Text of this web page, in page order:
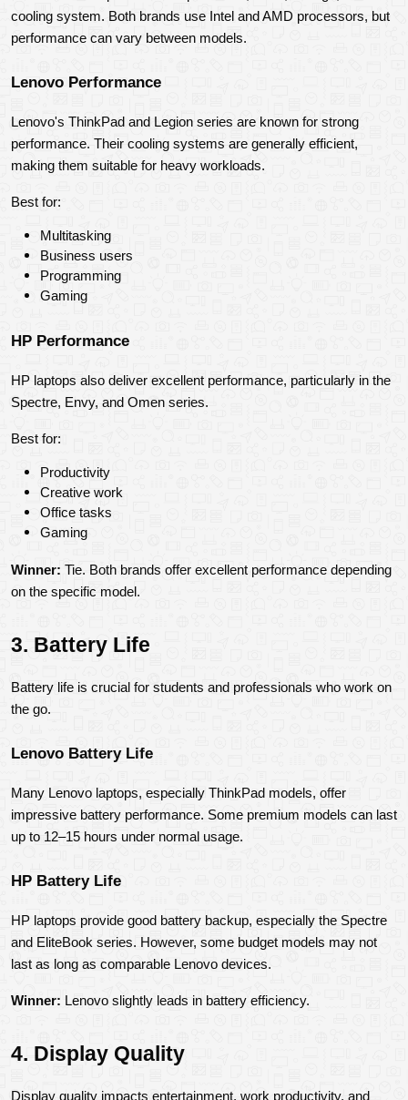
cooling system. Both brands use Intel and AMD processors, but
performance can vary between models.
Lenovo Performance
Lenovo's ThinkPad and Legion series are known for strong
performance. Their cooling systems are generally efficient,
making them suitable for heavy workloads.
Best for:
Multitasking
Business users
Programming
Gaming
HP Performance
HP laptops also deliver excellent performance, particularly in the
Spectre, Envy, and Omen series.
Best for:
Productivity
Creative work
Office tasks
Gaming
Winner: Tie. Both brands offer excellent performance depending
on the specific model.
3. Battery Life
Battery life is crucial for students and professionals who work on
the go.
Lenovo Battery Life
Many Lenovo laptops, especially ThinkPad models, offer
impressive battery performance. Some premium models can last
up to 12–15 hours under normal usage.
HP Battery Life
HP laptops provide good battery backup, especially the Spectre
and EliteBook series. However, some budget models may not
last as long as comparable Lenovo devices.
Winner: Lenovo slightly leads in battery efficiency.
4. Display Quality
Display quality impacts entertainment, work productivity, and